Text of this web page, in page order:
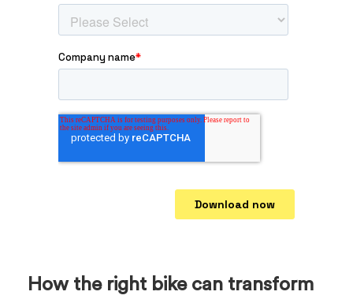
How the right bike can transform